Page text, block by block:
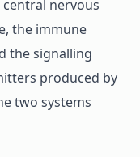
nervous
the immune
the signalling
produced by
two systems